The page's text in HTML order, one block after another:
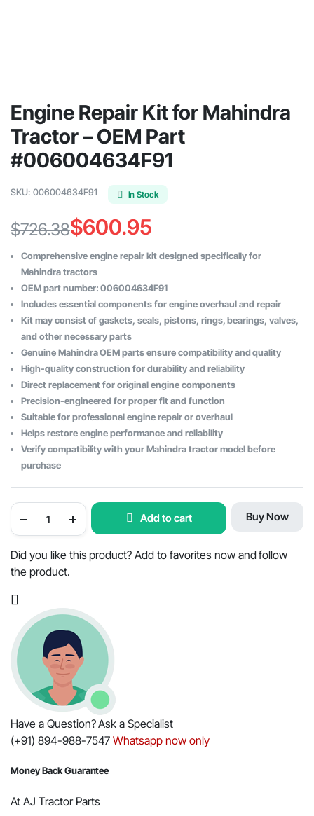
Engine Repair Kit for Mahindra
Tractor – OEM Part
#006004634F91
SKU: 006004634F91 In Stock
$726.38
Original
price
was:
$726.38.
$600.95
Current
price
is:
$600.95.
Comprehensive engine repair kit designed specifically for
Mahindra tractors
OEM part number: 006004634F91
Includes essential components for engine overhaul and repair
Kit may consist of gaskets, seals, pistons, rings, bearings, valves,
and other necessary parts
Genuine Mahindra OEM parts ensure compatibility and quality
High-quality construction for durability and reliability
Direct replacement for original engine components
Precision-engineered for proper fit and function
Suitable for professional engine repair or overhaul
Helps restore engine performance and reliability
Verify compatibility with your Mahindra tractor model before
purchase
Repair
Mahindra
-
#006004634F91
quantity
Add to cart Buy Now
Did you like this product? Add to favorites now and follow
the product.
Have a Question? Ask a Specialist
(+91) 894-988-7547Whatsapp now only
Money Back Guarantee
At AJ Tractor Parts